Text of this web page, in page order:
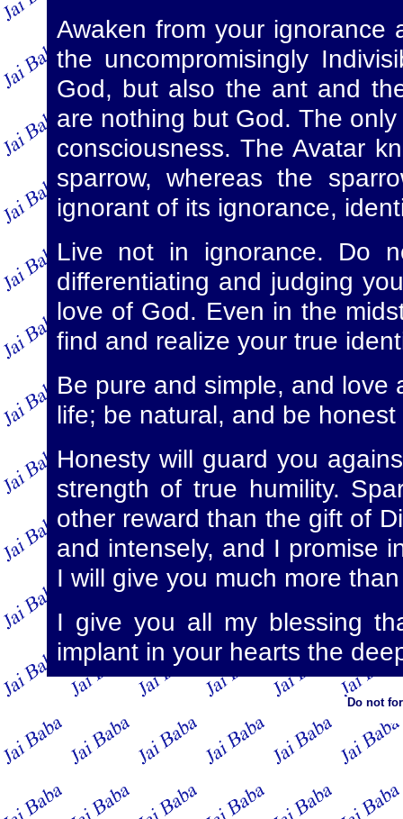
Awaken from your
the uncompromisingly
God, but also the ant and
are nothing but God. The
consciousness. The Avatar
sparrow, whereas the
ignorant of its ignorance,
Live not in ignorance. Do
differentiating and judging
love of God. Even in the
find and realize your true
Be pure and simple, and
life; be natural, and be
Honesty will guard you
strength of true humility.
other reward than the gift of
and intensely, and I promise
I will give you much more
I give you all my blessing
implant in your hearts the
Do not